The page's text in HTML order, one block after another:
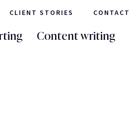
CLIENT STORIES CONTACT
Content writing